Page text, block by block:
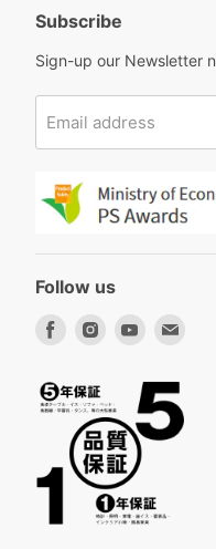
Subscribe
Sign-up our Newsletter
Email address
Follow us
Find
Facebook
Find
Instagram
Find
Youtube